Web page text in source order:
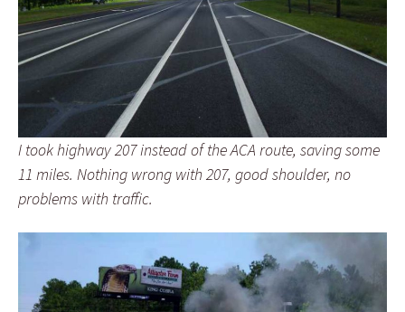
I took highway 207 instead of the ACA route, saving some
11 miles. Nothing wrong with 207, good shoulder, no
problems with traffic.